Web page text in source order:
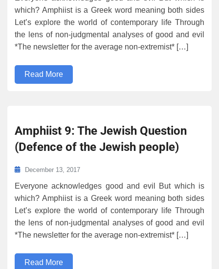
which? Amphiist is a Greek word meaning both sides
Let’s explore the world of contemporary life Through
the lens of non-judgmental analyses of good and evil
*The newsletter for the average non-extremist* […]
Read More
Amphiist 9: The Jewish Question
(Defence of the Jewish people)
December 13, 2017
Everyone acknowledges good and evil But which is
which? Amphiist is a Greek word meaning both sides
Let’s explore the world of contemporary life Through
the lens of non-judgmental analyses of good and evil
*The newsletter for the average non-extremist* […]
Read More